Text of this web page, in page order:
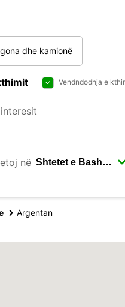
dhe kamionë
Vendndodhja e
në
Argentan